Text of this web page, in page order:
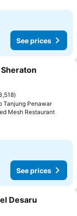
See prices
Tanjung Penawar
Mesh RestaurantSee
See prices
Desaru